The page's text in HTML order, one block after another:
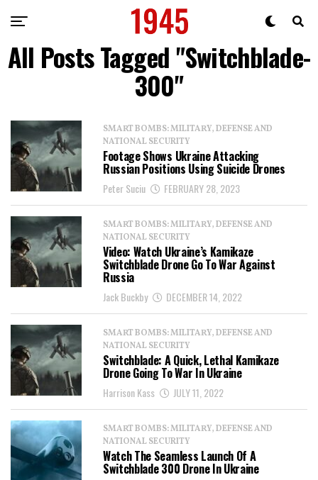
All Posts Tagged "Switchblade-
300"
SMART BOMBS: MILITARY, DEFENSE AND
NATIONAL SECURITY
Footage Shows Ukraine Attacking
Russian Positions Using Suicide Drones
Peter Suciu FEBRUARY 28, 2023
SMART BOMBS: MILITARY, DEFENSE AND
NATIONAL SECURITY
Video: Watch Ukraine’s Kamikaze
Switchblade Drone Go To War Against
Russia
Jack Buckby DECEMBER 14, 2022
SMART BOMBS: MILITARY, DEFENSE AND
NATIONAL SECURITY
Switchblade: A Quick, Lethal Kamikaze
Drone Going To War In Ukraine
Harrison Kass JULY 11, 2022
SMART BOMBS: MILITARY, DEFENSE AND
NATIONAL SECURITY
Watch The Seamless Launch Of A
Switchblade 300 Drone In Ukraine